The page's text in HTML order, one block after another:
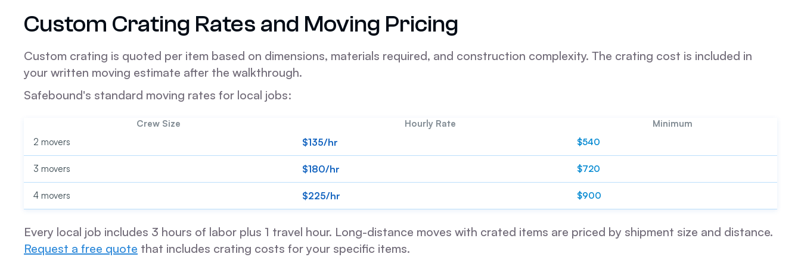
Custom Crating Rates and Moving Pricing
Custom crating is quoted per item based on dimensions, materials required, and construction complexity. The crating cost is included in
your written moving estimate after the walkthrough.
Safebound's standard moving rates for local jobs:
Crew Size Hourly Rate
Minimum
2 movers
$135/hr $540
3 movers $180/hr $720
4 movers $225/hr $900
Every local job includes 3 hours of labor plus 1 travel hour. Long-distance moves with crated items are priced by shipment size and distance.
Request a free quote that includes crating costs for your specific items.